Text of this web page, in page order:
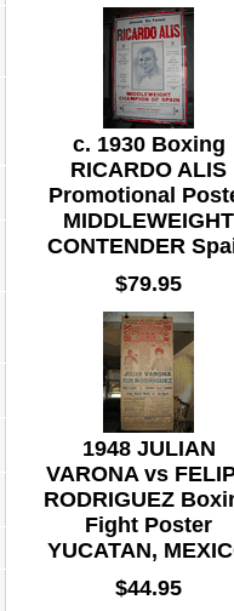
c. 1930 Boxing
RICARDO ALIS
Promotional
MIDDLEWEIGHT
CONTENDER
$79.95
1948 JULIAN
VARONA vs
RODRIGUEZ
Fight Poster
YUCATAN,
$44.95